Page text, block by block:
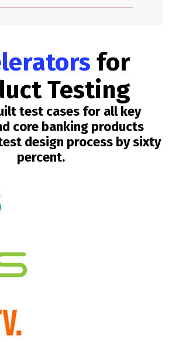
for
Testing
test cases for all key
core banking products
design process by sixty
percent.